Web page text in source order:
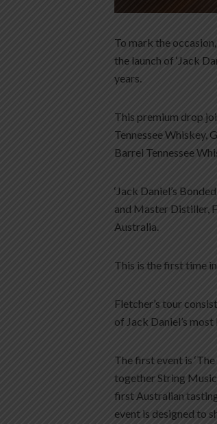
To mark the
the launch of ‘Jack
years.
This premium drop
Tennessee Whiskey,
Barrel Tennessee
‘Jack Daniel’s
and Master Distiller,
Australia.
This is the first time
Fletcher’s tour
of Jack Daniel’s
The first event is
together String
first Australian tasting
event is designed to